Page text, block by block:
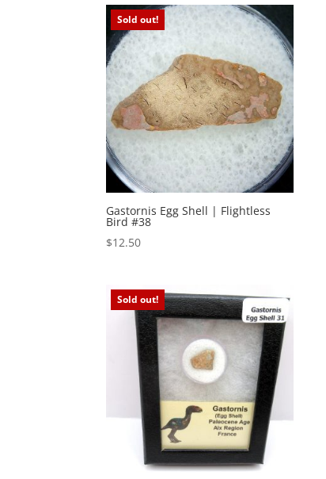
Sold out!
Gastornis Egg Shell | Flightless
Bird #38
$12.50
Sold out!